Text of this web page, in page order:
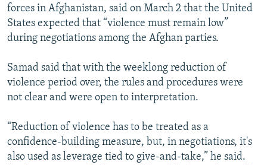
forces in Afghanistan, said on March 2 that the United
States expected that “violence must remain low”
during negotiations among the Afghan parties.
Samad said that with the weeklong reduction of
violence period over, the rules and procedures were
not clear and were open to interpretation.
“Reduction of violence has to be treated as a
confidence-building measure, but, in negotiations, it's
also used as leverage tied to give-and-take,” he said.